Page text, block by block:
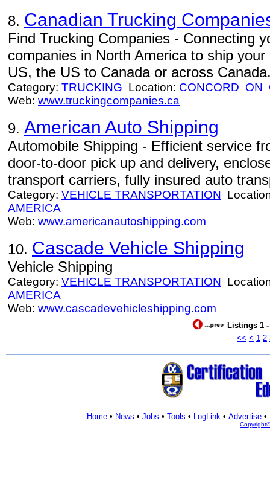
8. Canadian Trucking
Find Trucking Companies - Connecting
companies in North America to ship
US, the US to Canada or across
Category: TRUCKING Location: CONCORD ON
Web: www.truckingcompanies.ca
9. American Auto Shipping
Automobile Shipping - Efficient service
door-to-door pick up and delivery,
transport carriers, fully insured auto
Category: VEHICLE TRANSPORTATION
AMERICA
Web: www.americanautoshipping.com
10. Cascade Vehicle Shipping
Vehicle Shipping
Category: VEHICLE TRANSPORTATION
AMERICA
Web: www.cascadevehicleshipping.com
Listings 1 -
<< < 1 2
Home• News • Jobs • Tools • LogLink• Advertise•
Copyright©